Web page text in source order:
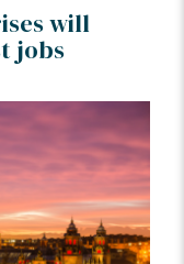
will
jobs